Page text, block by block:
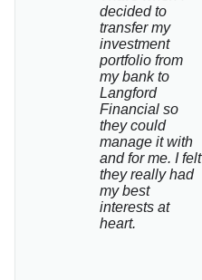
decided to
transfer my
investment
portfolio from
my bank to
Langford
Financial so
they could
manage it with
and for me. I felt
they really had
my best
interests at
heart.